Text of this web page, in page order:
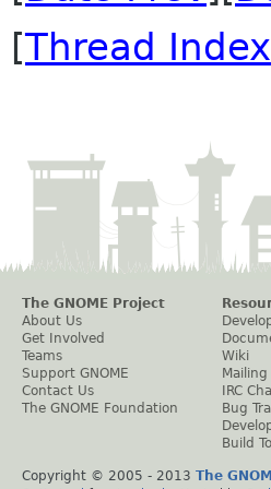
[Thread Index
The GNOME Project
About Us
Get Involved
Teams
Support GNOME
Contact Us
The GNOME Foundation
Wiki
IRC
Bug
Build
Copyright © 2005 - 2013 The